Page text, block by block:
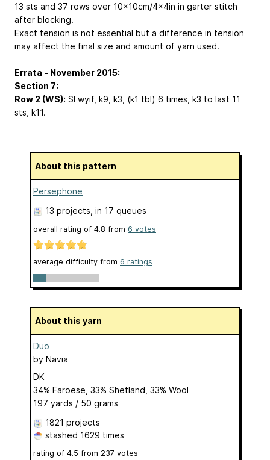
13 sts and 37 rows over 10x10cm/4x4in in garter stitch
after blocking.
Exact tension is not essential but a difference in tension
may affect the final size and amount of yarn used.
Errata - November 2015:
Section 7:
Row 2 (WS): Sl wyif, k9, k3, (k1 tbl) 6 times, k3 to last 11
sts, k11.
About this pattern
Persephone
13 projects , in 17 queues
overall rating of 4.8 from 6 votes
average difficulty from 6 ratings
About this yarn
Duo
by Navia
DK
34% Faroese, 33% Shetland, 33% Wool
197 yards / 50 grams
1821 projects
stashed 1629 times
rating of 4.5 from 237 votes